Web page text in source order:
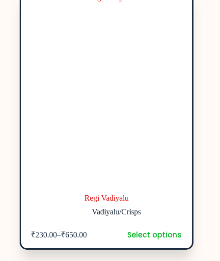
Regi Vadiyalu
Vadiyalu/Crisps
₹230.00–₹650.00 Select options